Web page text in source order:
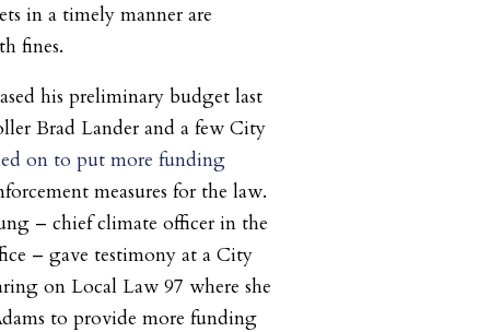
in a timely manner are
fines.
his preliminary budget last
Brad Lander and a few City
on to put more funding
measures for the law.
– chief climate officer in the
– gave testimony at a City
on Local Law 97 where she
to provide more funding